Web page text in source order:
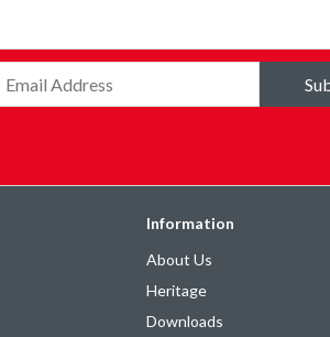
Information
About Us
Heritage
Downloads